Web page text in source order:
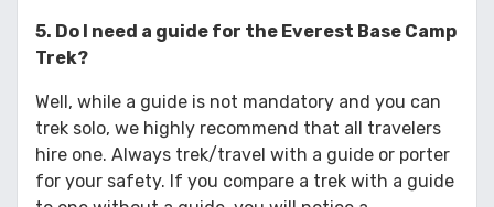
5. Do I need a guide for the Everest Base Camp
Trek?
Well, while a guide is not mandatory and you can
trek solo, we highly recommend that all travelers
hire one. Always trek/travel with a guide or porter
for your safety. If you compare a trek with a guide